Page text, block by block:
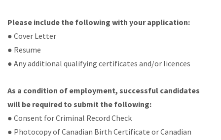
Please include the following with your application:
● Cover Letter
● Resume
● Any additional qualifying certificates and/or licences
As a condition of employment, successful candidates
will be required to submit the following:
● Consent for Criminal Record Check
● Photocopy of Canadian Birth Certificate or Canadian